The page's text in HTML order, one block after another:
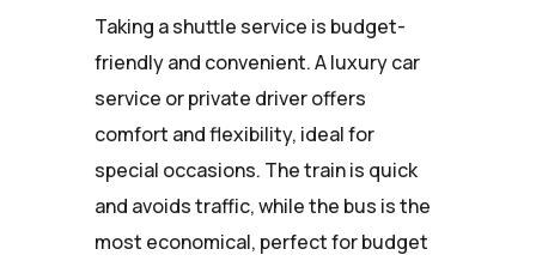
Taking a shuttle service is budget-
friendly and convenient. A luxury car
service or private driver offers
comfort and flexibility, ideal for
special occasions. The train is quick
and avoids traffic, while the bus is the
most economical, perfect for budget